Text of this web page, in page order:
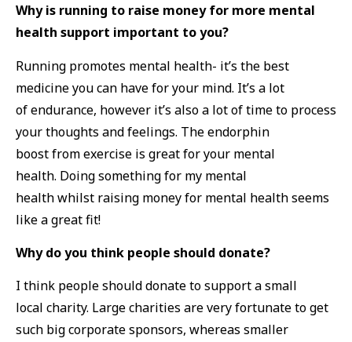
Why is running to raise money for more mental
health support important to you?
Running promotes mental health- it’s the best
medicine you can have for your mind. It’s a lot
of endurance, however it’s also a lot of time to process
your thoughts and feelings. The endorphin
boost from exercise is great for your mental
health. Doing something for my mental
health whilst raising money for mental health seems
like a great fit!
Why do you think people should donate?
I think people should donate to support a small
local charity. Large charities are very fortunate to get
such big corporate sponsors, whereas smaller